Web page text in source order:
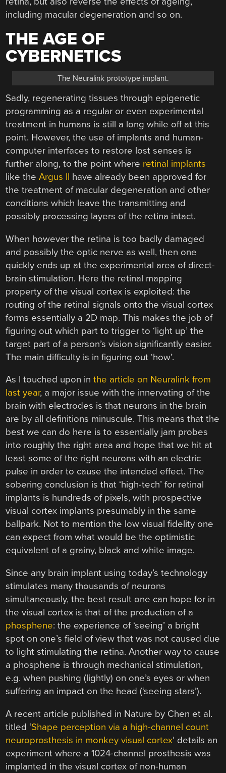
including macular degeneration and so on.
THE AGE OF
CYBERNETICS
The Neuralink prototype implant.
Sadly, regenerating tissues through epigenetic
programming as a regular or even experimental
treatment in humans is still a long while off at this
point. However, the use of implants and human-
computer interfaces to restore lost senses is
further along, to the point where retinal implants
like theArgus II have already been approved for
the treatment of macular degeneration and other
conditions which leave the transmitting and
possibly processing layers of the retina intact.
When however the retina is too badly damaged
and possibly the optic nerve as well, then one
quickly ends up at the experimental area of direct-
brain stimulation. Here the retinal mapping
property of the visual cortex is exploited: the
routing of the retinal signals onto the visual cortex
forms essentially a 2D map. This makes the job of
figuring out which part to trigger to ‘light up’ the
target part of a person’s vision significantly easier.
The main difficulty is in figuring out ‘how’.
As I touched upon inthe article on Neuralink from
last year, a major issue with the innervating of the
brain with electrodes is that neurons in the brain
are by all definitions minuscule. This means that the
best we can do here is to essentially jam probes
into roughly the right area and hope that we hit at
least some of the right neurons with an electric
pulse in order to cause the intended effect. The
sobering conclusion is that ‘high-tech’ for retinal
implants is hundreds of pixels, with prospective
visual cortex implants presumably in the same
ballpark. Not to mention the low visual fidelity one
can expect from what would be the optimistic
equivalent of a grainy, black and white image.
Since any brain implant using today’s technology
stimulates many thousands of neurons
simultaneously, the best result one can hope for in
the visual cortex is that of the production of a
phosphene: the experience of ‘seeing’ a bright
spot on one’s field of view that was not caused due
to light stimulating the retina. Another way to cause
a phosphene is through mechanical stimulation,
e.g. when pushing (lightly) on one’s eyes or when
suffering an impact on the head (‘seeing stars’).
A recent article published in Nature by Chen et al.
titled ‘Shape perception via a high-channel count
neuroprosthesis in monkey visual cortex‘ details an
experiment where a 1024-channel prosthesis was
implanted in the visual cortex of non-human